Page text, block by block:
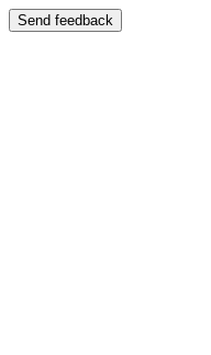
Send feedback